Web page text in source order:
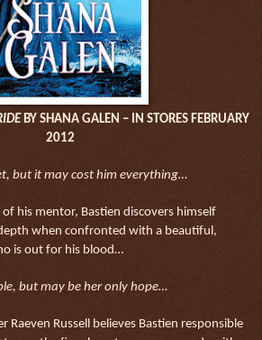
BY SHANA GALEN – IN STORES FEBRUARY
2012
but it may cost him everything…
his mentor, Bastien discovers himself
when confronted with a beautiful,
is out for his blood…
but may be her only hope…
Raeven Russell believes Bastien responsible